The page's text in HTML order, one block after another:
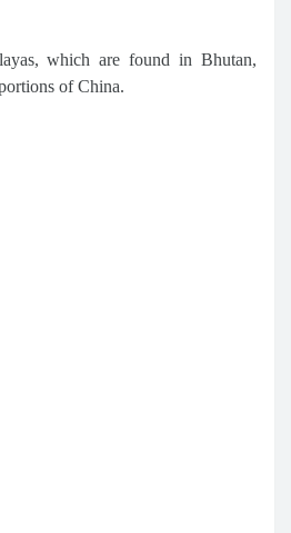
which are found in Bhutan,
of China.